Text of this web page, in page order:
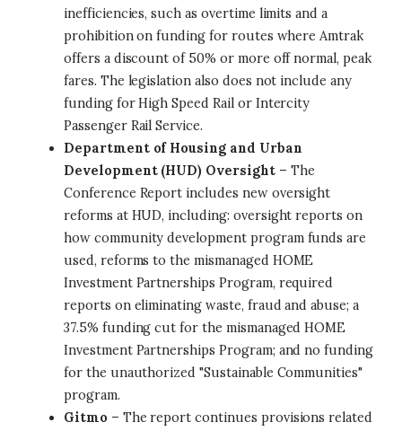
inefficiencies, such as overtime limits and a
prohibition on funding for routes where Amtrak
offers a discount of 50% or more off normal, peak
fares. The legislation also does not include any
funding for High Speed Rail or Intercity
Passenger Rail Service.
Department of Housing and Urban
Development (HUD) Oversight– The
Conference Report includes new oversight
reforms at HUD, including: oversight reports on
how community development program funds are
used, reforms to the mismanaged HOME
Investment Partnerships Program, required
reports on eliminating waste, fraud and abuse; a
37.5% funding cut for the mismanaged HOME
Investment Partnerships Program; and no funding
for the unauthorized "Sustainable Communities"
program.
Gitmo – The report continues provisions related